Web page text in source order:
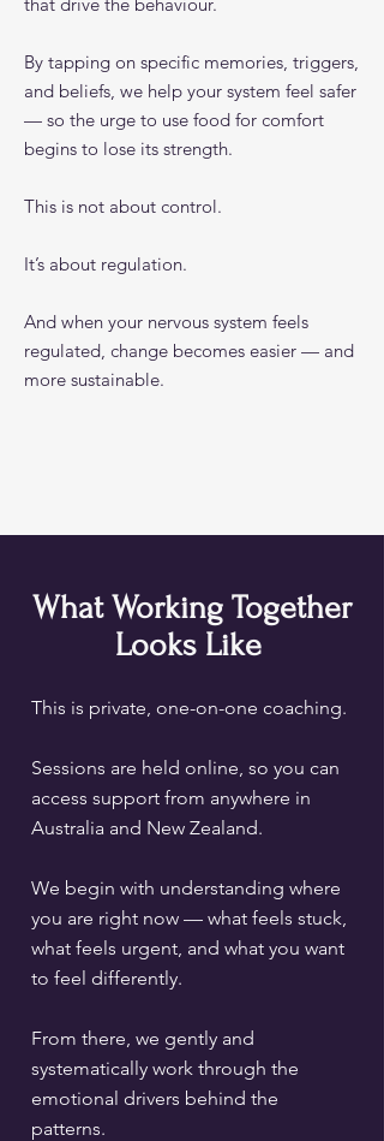
By tapping on specific memories, triggers,
and beliefs, we help your system feel safer
— so the urge to use food for comfort
begins to lose its strength.
This is not about control.
It’s about regulation.
And when your nervous system feels
regulated, change becomes easier — and
more sustainable.
What Working Together
Looks Like
This is private, one-on-one coaching.
Sessions are held online, so you can
access support from anywhere in
Australia and New Zealand.
We begin with understanding where
you are right now — what feels stuck,
what feels urgent, and what you want
to feel differently.
From there, we gently and
systematically work through the
emotional drivers behind the
patterns.